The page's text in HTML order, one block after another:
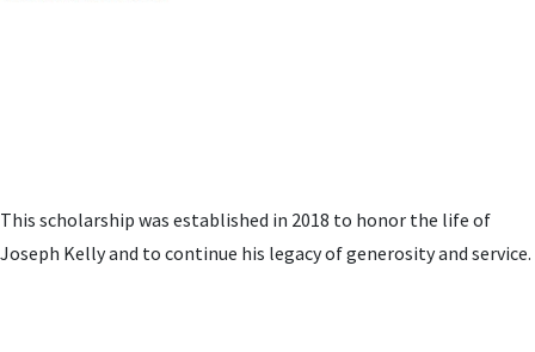
This scholarship was established in 2018 to honor the life of
Joseph Kelly and to continue his legacy of generosity and service.